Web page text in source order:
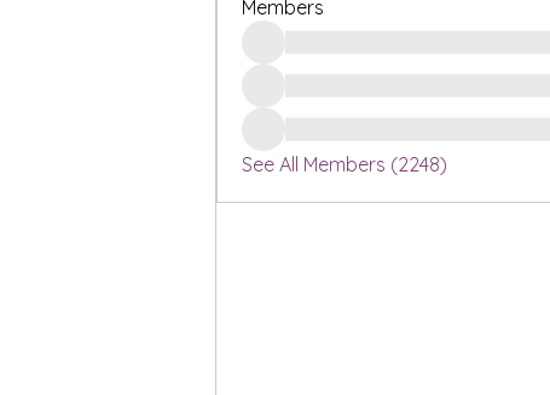
Members
See All Members (2248)